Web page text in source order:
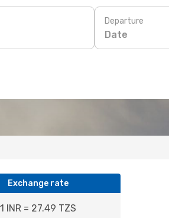
Departure
Date
Exchange rate
1 INR = 27.49 TZS